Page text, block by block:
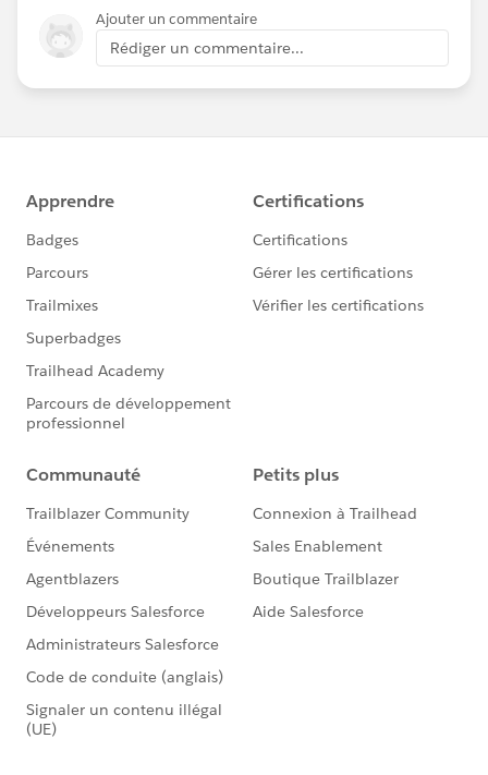
Ajouter un commentaire
Rédiger un commentaire...